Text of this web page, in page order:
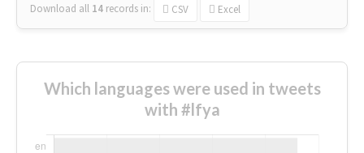
Download all 14 records in: CSV Excel
Which languages were used in tweets
with #lfya